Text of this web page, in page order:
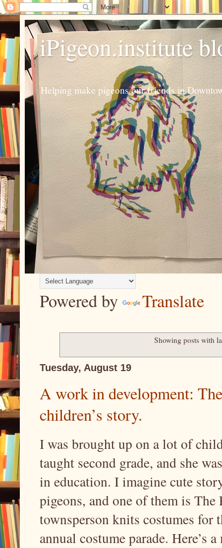
iPigeon.institute
Helping make pigeons our friends in
Powered by Translate
Showing posts with
Tuesday, August 19
A work in development:
children’s story.
I was brought up on a lot of
taught second grade, and she
in education. I imagine cute
pigeons, and one of them is The
townsperson knits costumes for
annual costume parade. Here’s